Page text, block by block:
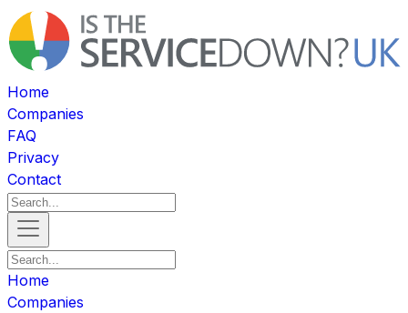
Home
Companies
FAQ
Privacy
Contact
Home
Companies